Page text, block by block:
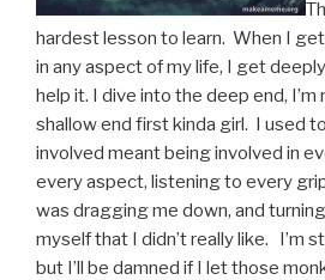
hardest lesson to learn. When I
in any aspect of my life, I get
help it. I dive into the deep end,
shallow end first kinda girl. I used
involved meant being involved in
every aspect, listening to every
was dragging me down, and
myself that I didn’t really like. I’m
but I’ll be damned if I let those